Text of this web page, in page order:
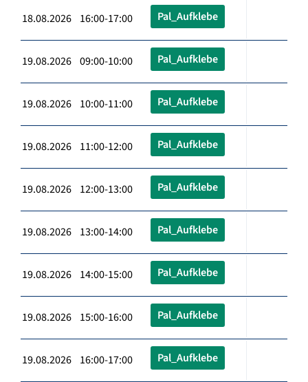
18.08.2026 16:00-17:00 Pal_Aufklebe
19.08.2026 09:00-10:00 Pal_Aufklebe
19.08.2026 10:00-11:00 Pal_Aufklebe
19.08.2026 11:00-12:00 Pal_Aufklebe
19.08.2026 12:00-13:00 Pal_Aufklebe
19.08.2026 13:00-14:00 Pal_Aufklebe
19.08.2026 14:00-15:00 Pal_Aufklebe
19.08.2026 15:00-16:00 Pal_Aufklebe
19.08.2026 16:00-17:00 Pal_Aufklebe